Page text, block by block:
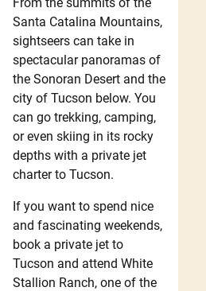
Santa Catalina Mountains,
sightseers can take in
spectacular panoramas of
the Sonoran Desert and the
city of Tucson below. You
can go trekking, camping,
or even skiing in its rocky
depths with a private jet
charter to Tucson.
If you want to spend nice
and fascinating weekends,
book a private jet to
Tucson and attend White
Stallion Ranch, one of the